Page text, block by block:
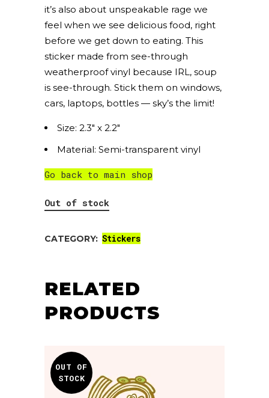
it’s also about unspeakable rage we
feel when we see delicious food, right
before we get down to eating. This
sticker made from see-through
weatherproof vinyl because IRL, soup
is see-through. Stick them on windows,
cars, laptops, bottles — sky’s the limit!
Size: 2.3″ x 2.2″
Material: Semi-transparent vinyl
Go back to main shop
Out of stock
CATEGORY: Stickers
RELATED
PRODUCTS
OUT OF
STOCK